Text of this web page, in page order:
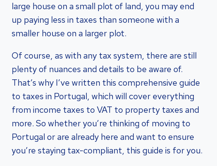
large house on a small plot of land, you may end
up paying less in taxes than someone with a
smaller house on a larger plot.
Of course, as with any tax system, there are still
plenty of nuances and details to be aware of.
That’s why I’ve written this comprehensive guide
to taxes in Portugal, which will cover everything
from income taxes to VAT to property taxes and
more. So whether you’re thinking of moving to
Portugal or are already here and want to ensure
you’re staying tax-compliant, this guide is for you.